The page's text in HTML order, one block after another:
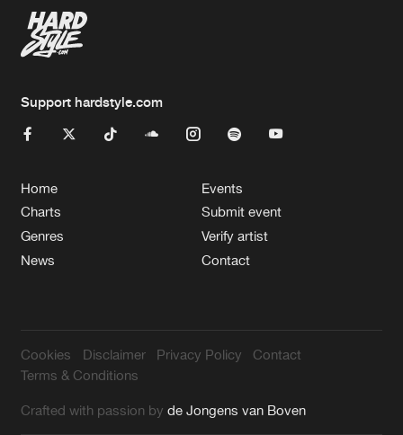
Support hardstyle.com
Home
Charts
Genres
News
Events
Submit event
Verify artist
Contact
Cookies Disclaimer Privacy Policy
Contact
Terms & Conditions
Crafted with passion byde Jongens van Boven